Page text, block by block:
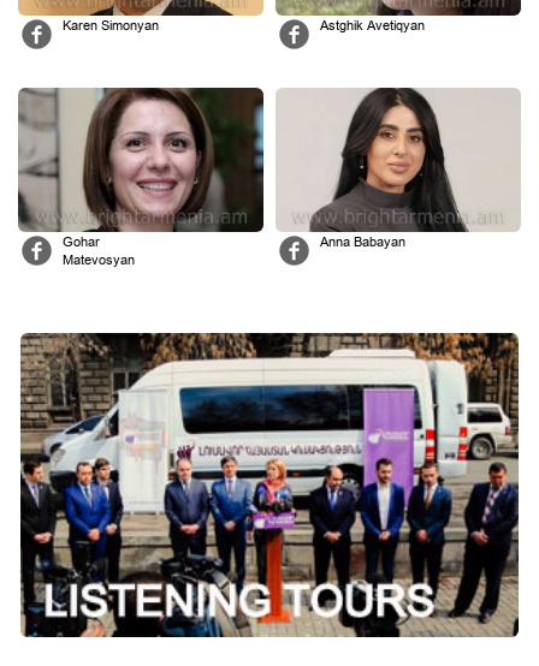
Karen Simonyan Astghik Avetiqyan
Gohar
Matevosyan
Anna Babayan